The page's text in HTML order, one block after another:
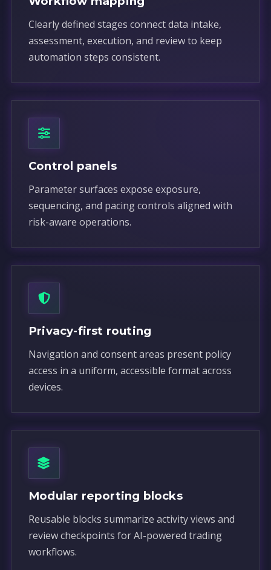
Clearly defined stages connect data intake,
assessment, execution, and review to keep
automation steps consistent.
Control panels
Parameter surfaces expose exposure,
sequencing, and pacing controls aligned with
risk-aware operations.
Privacy-first routing
Navigation and consent areas present policy
access in a uniform, accessible format across
devices.
Modular reporting blocks
Reusable blocks summarize activity views and
review checkpoints for AI-powered trading
workflows.